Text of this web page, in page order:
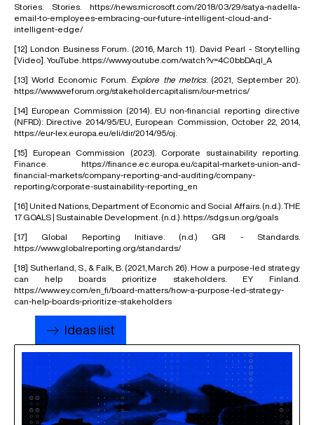
Stories. Stories. https://news.microsoft.com/2018/03/29/satya-nadella-
email-to-employees-embracing-our-future-intelligent-cloud-and-
intelligent-edge/
[12] London Business Forum. (2016, March 11). David Pearl - Storytelling
[Video]. YouTube. https://www.youtube.com/watch?v=4C0bbDAql_A
[13] World Economic Forum. Explore the metrics. (2021, September 20).
https://www.weforum.org/stakeholdercapitalism/our-metrics/
[14] European Commission (2014). EU non-financial reporting directive
(NFRD): Directive 2014/95/EU, European Commission, October 22, 2014,
https://eur-lex.europa.eu/eli/dir/2014/95/oj
[15]
European Commission (2023). Corporate sustainability reporting.
Finance. https://finance.ec.europa.eu/capital-markets-union-and-
financial-markets/company-reporting-and-auditing/company-
reporting/corporate-sustainability-reporting_en
[16] United Nations, Department of Economic and Social Affairs. (n.d.). THE
17 GOALS | Sustainable Development. (n.d.). https://sdgs.un.org/goals
[17]
Global Reporting Initiave. (n.d.) GRI - Standards.
https://www.globalreporting.org/standards/
[18] Sutherland, S., & Falk, B. (2021, March 26). How a purpose-led strategy
can help boards prioritize stakeholders. EY Finland.
https://www.ey.com/en_fi/board-matters/how-a-purpose-led-strategy-
can-help-boards-prioritize-stakeholders
Ideas list